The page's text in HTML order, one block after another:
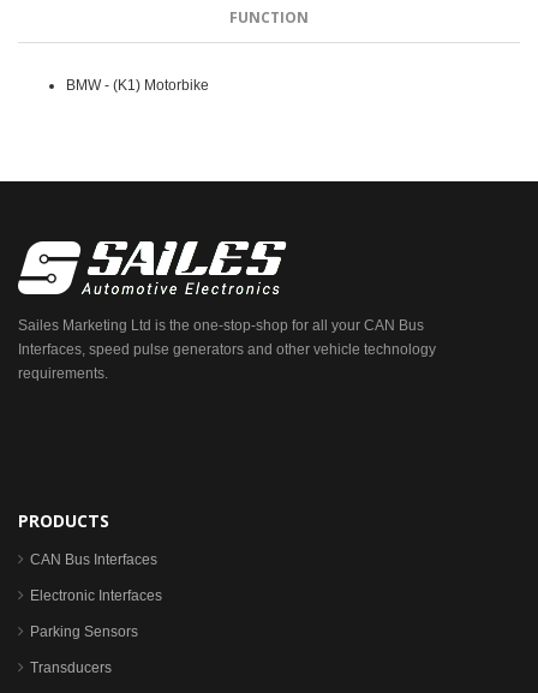
FUNCTION
BMW - (K1) Motorbike
Sailes Marketing Ltd is the one-stop-shop for all your CAN Bus
Interfaces, speed pulse generators and other vehicle technology
requirements.
PRODUCTS
CAN Bus Interfaces
Electronic Interfaces
Parking Sensors
Transducers